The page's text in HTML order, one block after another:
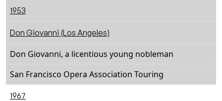
1953
Don Giovanni (Los Angeles)
Don Giovanni, a licentious young nobleman
San Francisco Opera Association Touring
1967